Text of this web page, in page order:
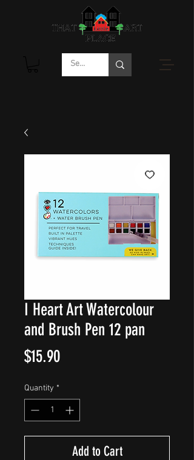
I Heart Art Watercolour
and Brush Pen 12 pan
$15.90Price
Quantity *
Add to Cart